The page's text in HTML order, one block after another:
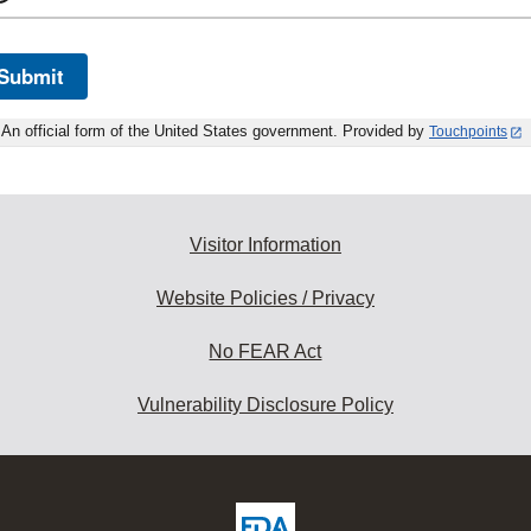
An official form of the United States government. Provided by Touchpoints
Visitor Information
Website Policies / Privacy
No FEAR Act
Vulnerability Disclosure Policy